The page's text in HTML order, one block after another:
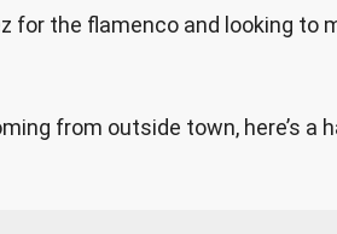
for the flamenco and looking to
from outside town, here’s a